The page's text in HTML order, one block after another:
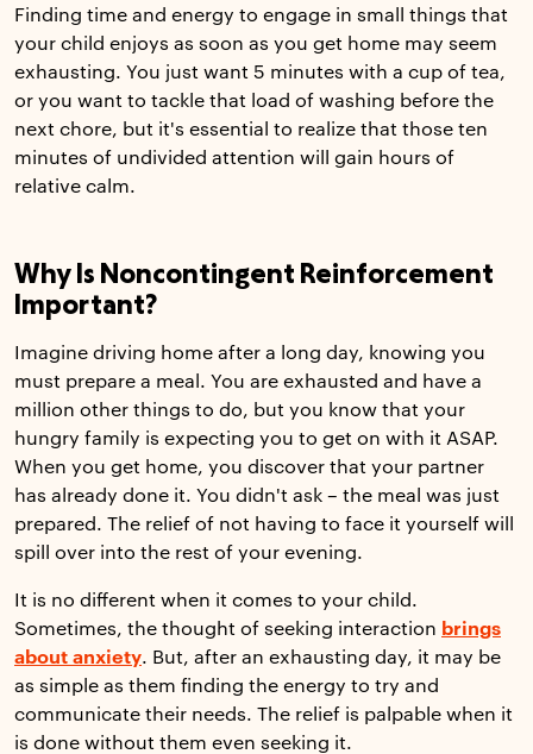
Finding time and energy to engage in small things that
your child enjoys as soon as you get home may seem
exhausting. You just want 5 minutes with a cup of tea,
or you want to tackle that load of washing before the
next chore, but it's essential to realize that those ten
minutes of undivided attention will gain hours of
relative calm.
Why Is Noncontingent Reinforcement
Important?
Imagine driving home after a long day, knowing you
must prepare a meal. You are exhausted and have a
million other things to do, but you know that your
hungry family is expecting you to get on with it ASAP.
When you get home, you discover that your partner
has already done it. You didn't ask – the meal was just
prepared. The relief of not having to face it yourself will
spill over into the rest of your evening.
It is no different when it comes to your child.
Sometimes, the thought of seeking interaction brings
about anxiety. But, after an exhausting day, it may be
as simple as them finding the energy to try and
communicate their needs. The relief is palpable when it
is done without them even seeking it.